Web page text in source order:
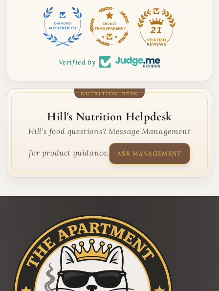
21
Verified by
Hill's Nutrition Helpdesk
Hill’s food questions? Message Management
for product guidance. ASK MANAGEMENT